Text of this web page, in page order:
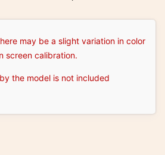
may be a slight variation in color
screen calibration.
the model is not included